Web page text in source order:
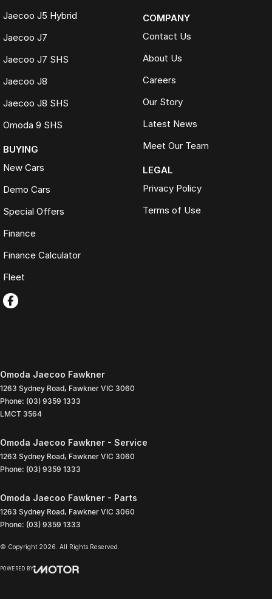
Jaecoo J5 Hybrid
Jaecoo J7
Jaecoo J7 SHS
Jaecoo J8
Jaecoo J8 SHS
Omoda 9 SHS
BUYING
New Cars
Demo Cars
Special Offers
Finance
Finance Calculator
Fleet
COMPANY
Contact Us
About Us
Careers
Our Story
Latest News
Meet Our Team
LEGAL
Privacy Policy
Terms of Use
Omoda Jaecoo Fawkner
1263 Sydney Road, Fawkner VIC 3060
Phone: (03) 9359 1333
LMCT 3564
Omoda Jaecoo Fawkner - Service
1263 Sydney Road, Fawkner VIC 3060
Phone: (03) 9359 1333
Omoda Jaecoo Fawkner - Parts
1263 Sydney Road, Fawkner VIC 3060
Phone: (03) 9359 1333
© Copyright 2026 . All Rights Reserved.
POWERED BY